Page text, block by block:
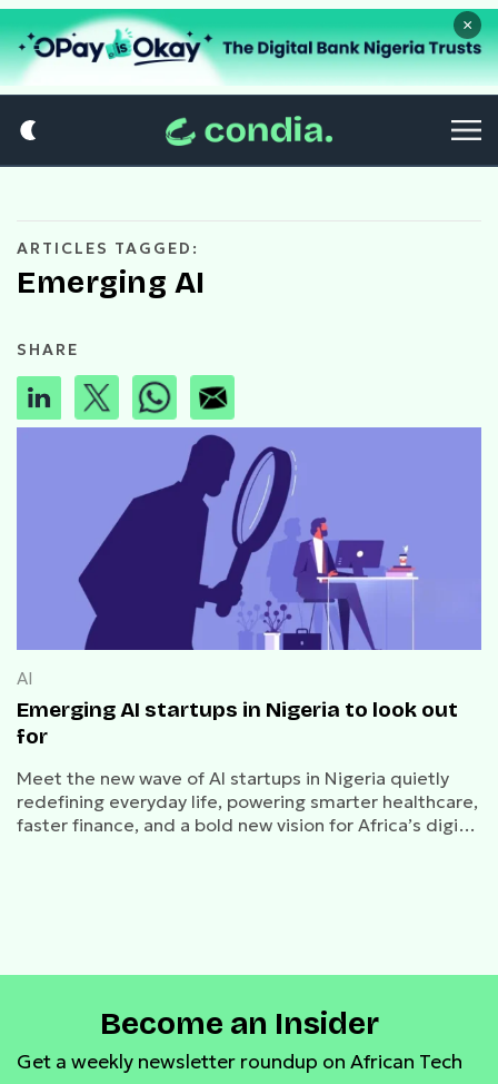
×
ARTICLES TAGGED:
Emerging AI
SHARE
AI
Emerging AI startups in Nigeria to look out
for
Meet the new wave of AI startups in Nigeria quietly
redefining everyday life, powering smarter healthcare,
faster finance, and a bold new vision for Africa’s digital
Become an Insider
Get a weekly newsletter roundup on African Tech